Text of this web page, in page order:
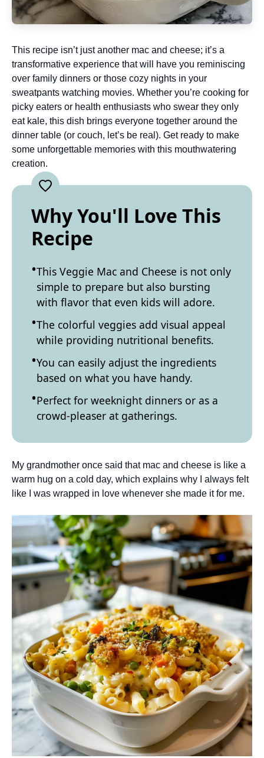
This recipe isn’t just another mac and cheese; it’s a
transformative experience that will have you reminiscing
over family dinners or those cozy nights in your
sweatpants watching movies. Whether you’re cooking for
picky eaters or health enthusiasts who swear they only
eat kale, this dish brings everyone together around the
dinner table (or couch, let’s be real). Get ready to make
some unforgettable memories with this mouthwatering
creation.
Why You'll Love This
Recipe
This Veggie Mac and Cheese is not only
simple to prepare but also bursting
with flavor that even kids will adore.
The colorful veggies add visual appeal
while providing nutritional benefits.
You can easily adjust the ingredients
based on what you have handy.
Perfect for weeknight dinners or as a
crowd-pleaser at gatherings.
My grandmother once said that mac and cheese is like a
warm hug on a cold day, which explains why I always felt
like I was wrapped in love whenever she made it for me.